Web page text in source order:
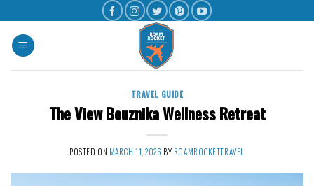
TRAVEL GUIDE
The View Bouznika Wellness Retreat
POSTED ON MARCH 11, 2026 BY ROAMROCKETTRAVEL